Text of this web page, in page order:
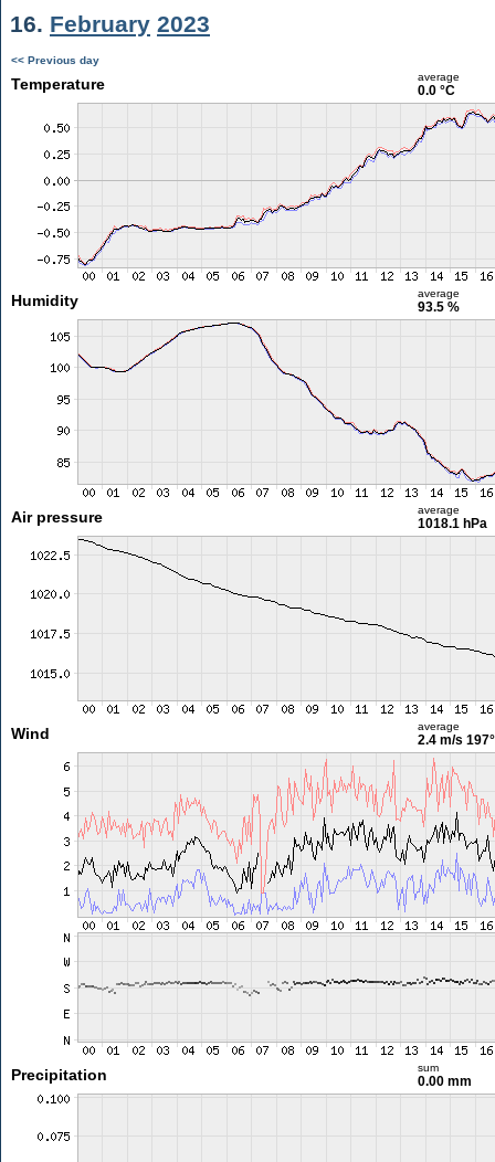
16. February 2023
<< Previous day
Temperature average
0.0 °C
Humidity average
93.5 %
Air pressure average
1018.1 hPa
Wind average
2.4 m/s 197°
Precipitation sum
0.00 mm